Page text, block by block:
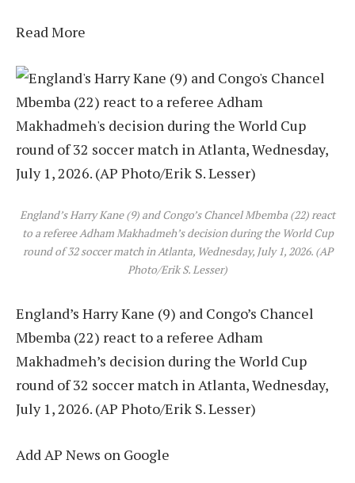
Read More
England’s Harry Kane (9) and Congo’s Chancel Mbemba (22) react
to a referee Adham Makhadmeh’s decision during the World Cup
round of 32 soccer match in Atlanta, Wednesday, July 1, 2026. (AP
Photo/Erik S. Lesser)
England’s Harry Kane (9) and Congo’s Chancel
Mbemba (22) react to a referee Adham
Makhadmeh’s decision during the World Cup
round of 32 soccer match in Atlanta, Wednesday,
July 1, 2026. (AP Photo/Erik S. Lesser)
Add AP News on Google